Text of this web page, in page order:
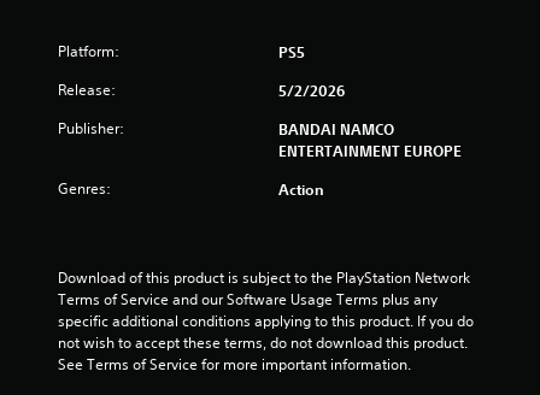
o
o
f
Platform: PS5
Release: 5/2/2026
Publisher:
BANDAI NAMCO
ENTERTAINMENT EUROPE
Genres: Action
Download of this product is subject to the PlayStation Network
Terms of Service and our Software Usage Terms plus any
specific additional conditions applying to this product. If you do
not wish to accept these terms, do not download this product.
See Terms of Service for more important information.